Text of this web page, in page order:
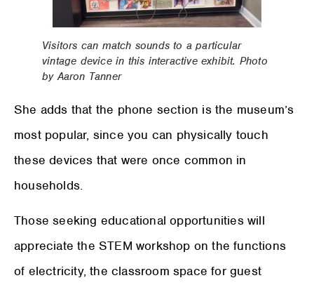
Visitors can match sounds to a particular
vintage device in this interactive exhibit. Photo
by Aaron Tanner
She adds that the phone section is the museum’s
most popular, since you can physically touch
these devices that were once common in
households.
Those seeking educational opportunities will
appreciate the STEM workshop on the functions
of electricity, the classroom space for guest